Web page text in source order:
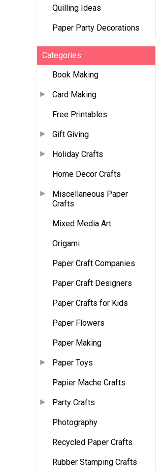
Quilling Ideas
Paper Party Decorations
Categories
Book Making
Card Making
Free Printables
Gift Giving
Holiday Crafts
Home Decor Crafts
Miscellaneous Paper
Crafts
Mixed Media Art
Origami
Paper Craft Companies
Paper Craft Designers
Paper Crafts for Kids
Paper Flowers
Paper Making
Paper Toys
Papier Mache Crafts
Party Crafts
Photography
Recycled Paper Crafts
Rubber Stamping Crafts